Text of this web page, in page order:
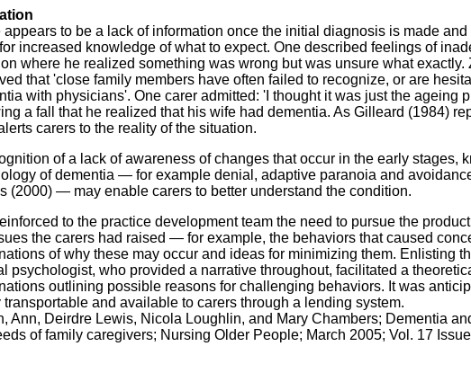
appears to be a lack of information once the initial diagnosis is made
increased knowledge of what to expect. One described feelings of
where he realized something was wrong but was unsure what exactly.
that 'close family members have often failed to recognize, or are
with physicians'. One carer admitted: 'I thought it was just the ageing
a fall that he realized that his wife had dementia. As Gilleard (1984)
carers to the reality of the situation.
of a lack of awareness of changes that occur in the early stages,
of dementia — for example denial, adaptive paranoia and
(2000) — may enable carers to better understand the condition.
to the practice development team the need to pursue the
the carers had raised — for example, the behaviors that caused
of why these may occur and ideas for minimizing them. Enlisting
psychologist, who provided a narrative throughout, facilitated a
outlining possible reasons for challenging behaviors. It was
transportable and available to carers through a lending system.
Ann, Deirdre Lewis, Nicola Loughlin, and Mary Chambers; Dementia
of family caregivers; Nursing Older People; March 2005; Vol. 17